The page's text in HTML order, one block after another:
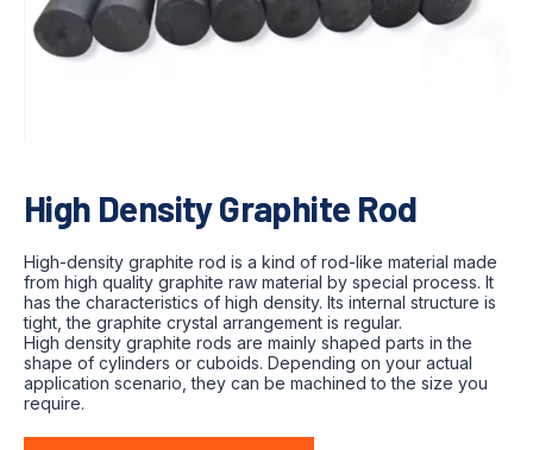
High Density Graphite Rod
High-density graphite rod is a kind of rod-like material made
from high quality graphite raw material by special process. It
has the characteristics of high density. Its internal structure is
tight, the graphite crystal arrangement is regular.
High density graphite rods are mainly shaped parts in the
shape of cylinders or cuboids. Depending on your actual
application scenario, they can be machined to the size you
require.